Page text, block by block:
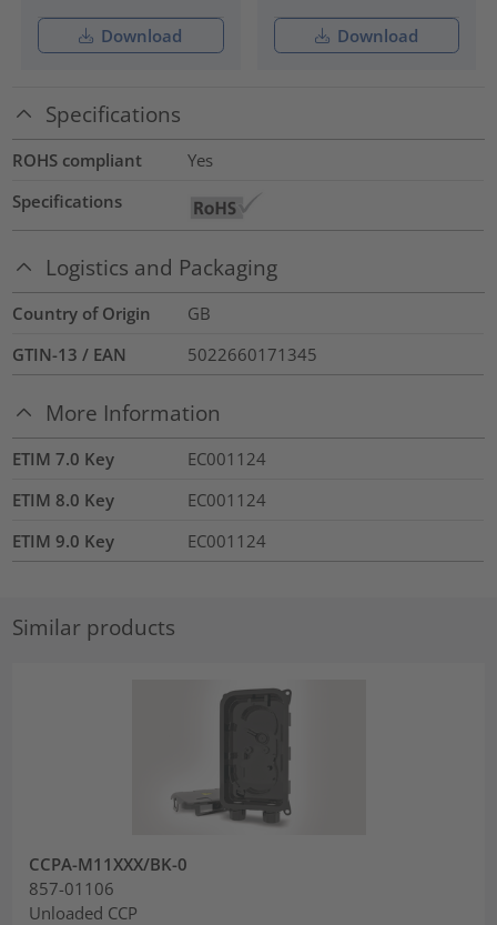
Download Download
Specifications
ROHS compliant
Yes
Specifications
Logistics and Packaging
Country of Origin
GB
GTIN-13 / EAN
5022660171345
More Information
ETIM 7.0 Key
EC001124
ETIM 8.0 Key
EC001124
ETIM 9.0 Key
EC001124
Similar products
CCPA-M11XXX/BK-0
857-01106
Unloaded CCP